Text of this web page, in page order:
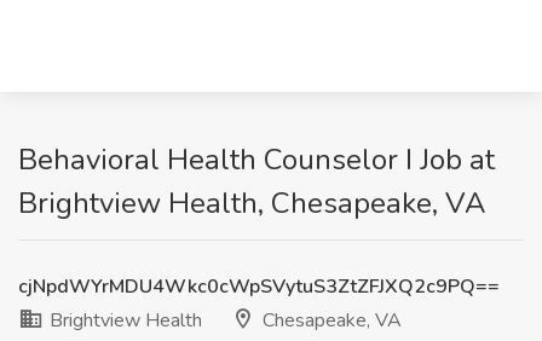
Behavioral Health Counselor I Job at
Brightview Health, Chesapeake, VA
cjNpdWYrMDU4Wkc0cWpSVytuS3ZtZFJXQ2c9PQ==
Brightview Health
Chesapeake, VA